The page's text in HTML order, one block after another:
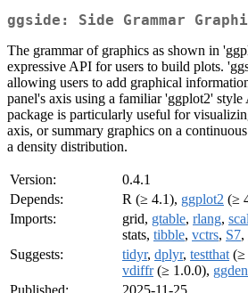
ggside: Side Grammar
The grammar of graphics as shown in
expressive API for users to build plots.
allowing users to add graphical
panel's axis using a familiar 'ggplot2'
package is particularly useful for
axis, or summary graphics on a
a density distribution.
Version:
0.4.1
Depends:
R (≥ 4.1), ggplot2 (≥
Imports:
grid, gtable, rlang,
stats, tibble, vctrs, S7,
Suggests:
tidyr, dplyr, testthat (≥
vdiffr(≥ 1.0.0),